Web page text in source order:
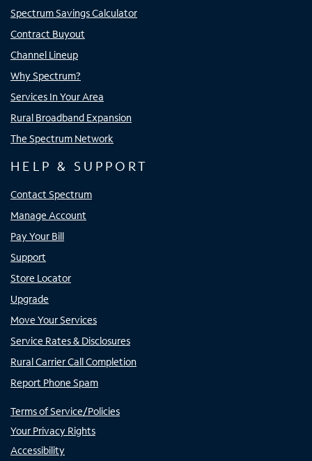
Spectrum Savings Calculator
Contract Buyout
Channel Lineup
Why Spectrum?
Services In Your Area
Rural Broadband Expansion
The Spectrum Network
HELP & SUPPORT
Contact Spectrum
Manage Account
Pay Your Bill
Support
Store Locator
Upgrade
Move Your Services
Service Rates & Disclosures
Rural Carrier Call Completion
Report Phone Spam
Terms of Service/Policies
Your Privacy Rights
Accessibility